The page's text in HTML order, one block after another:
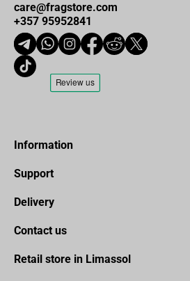
care@fragstore.com
+357 95952841
Information
Support
Delivery
Contact us
Retail store in Limassol